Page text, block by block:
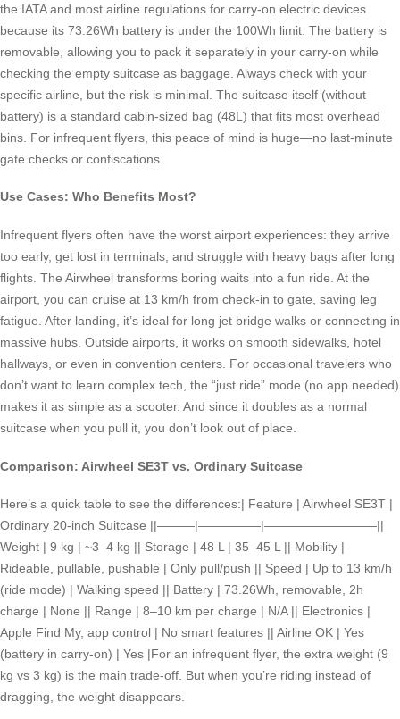
the IATA and most airline regulations for carry-on electric devices
because its 73.26Wh battery is under the 100Wh limit. The battery is
removable, allowing you to pack it separately in your carry-on while
checking the empty suitcase as baggage. Always check with your
specific airline, but the risk is minimal. The suitcase itself (without
battery) is a standard cabin-sized bag (48L) that fits most overhead
bins. For infrequent flyers, this peace of mind is huge—no last-minute
gate checks or confiscations.
Use Cases: Who Benefits Most?
Infrequent flyers often have the worst airport experiences: they arrive
too early, get lost in terminals, and struggle with heavy bags after long
flights. The Airwheel transforms boring waits into a fun ride. At the
airport, you can cruise at 13 km/h from check-in to gate, saving leg
fatigue. After landing, it’s ideal for long jet bridge walks or connecting in
massive hubs. Outside airports, it works on smooth sidewalks, hotel
hallways, or even in convention centers. For occasional travelers who
don’t want to learn complex tech, the “just ride” mode (no app needed)
makes it as simple as a scooter. And since it doubles as a normal
suitcase when you pull it, you don’t look out of place.
Comparison: Airwheel SE3T vs. Ordinary Suitcase
Here’s a quick table to see the differences:| Feature | Airwheel SE3T |
Ordinary 20-inch Suitcase ||———|—————|—————————||
Weight | 9 kg | ~3–4 kg || Storage | 48 L | 35–45 L || Mobility |
Rideable, pullable, pushable | Only pull/push || Speed | Up to 13 km/h
(ride mode) | Walking speed || Battery | 73.26Wh, removable, 2h
charge | None || Range | 8–10 km per charge | N/A || Electronics |
Apple Find My, app control | No smart features || Airline OK | Yes
(battery in carry-on) | Yes |For an infrequent flyer, the extra weight (9
kg vs 3 kg) is the main trade-off. But when you’re riding instead of
dragging, the weight disappears.